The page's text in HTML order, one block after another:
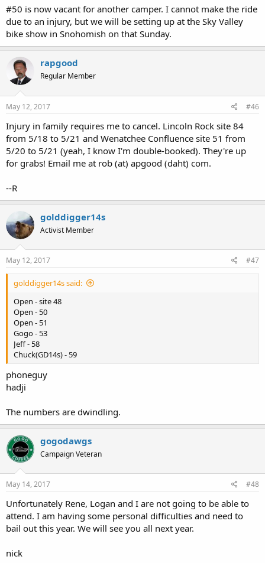
#50 is now vacant for another camper. I cannot make the ride
due to an injury, but we will be setting up at the Sky Valley
bike show in Snohomish on that Sunday.
rapgood
Regular Member
May 12, 2017 #46
Injury in family requires me to cancel. Lincoln Rock site 84
from 5/18 to 5/21 and Wenatchee Confluence site 51 from
5/20 to 5/21 (yeah, I know I'm double-booked). They're up
for grabs! Email me at rob (at) apgood (daht) com.
--R
golddigger14s
Activist Member
May 12, 2017 #47
golddigger14s said:
Open - site 48
Open - 50
Open - 51
Gogo - 53
Jeff - 58
Chuck(GD14s) - 59
phoneguy
hadji
The numbers are dwindling.
gogodawgs
Campaign Veteran
May 14, 2017 #48
Unfortunately Rene, Logan and I are not going to be able to
attend. I am having some personal difficulties and need to
bail out this year. We will see you all next year.
nick